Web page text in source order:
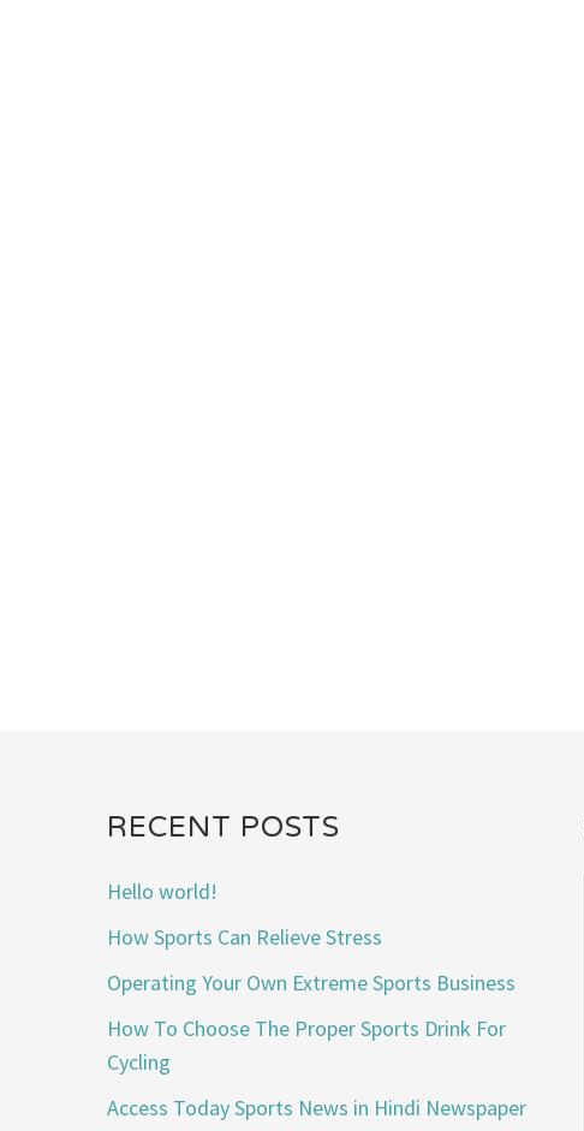
RECENT POSTS
Hello world!
How Sports Can Relieve Stress
Operating Your Own Extreme Sports Business
How To Choose The Proper Sports Drink For
Cycling
Access Today Sports News in Hindi Newspaper